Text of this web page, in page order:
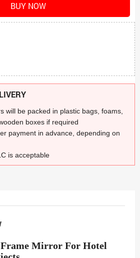
BUY NOW
will be packed in plastic bags, foams,
boxes if required
payment in advance, depending on
is acceptable
Mirror For Hotel